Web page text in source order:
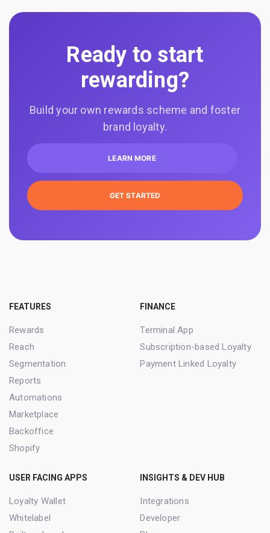
Ready to start
rewarding?
Build your own rewards scheme and foster
brand loyalty.
LEARN MORE
GET STARTED
FEATURES
Rewards
Reach
Segmentation
Reports
Automations
Marketplace
Backoffice
Shopify
FINANCE
Terminal App
Subscription-based Loyalty
Payment Linked Loyalty
USER FACING APPS
Loyalty Wallet
Whitelabel
INSIGHTS & DEV HUB
Integrations
Developer